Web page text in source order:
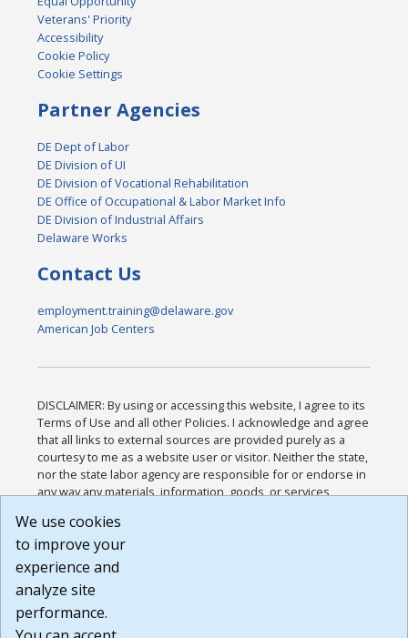
Veterans' Priority
Accessibility
Cookie Policy
Cookie Settings
Partner Agencies
DE Dept of Labor
DE Division of UI
DE Division of Vocational Rehabilitation
DE Office of Occupational & Labor Market Info
DE Division of Industrial Affairs
Delaware Works
Contact Us
employment.training@delaware.gov
American Job Centers
DISCLAIMER: By using or accessing this website, I agree to its
Terms of Use and all other Policies. I acknowledge and agree
that all links to external sources are provided purely as a
courtesy to me as a website user or visitor. Neither the state,
nor the state labor agency are responsible for or endorse in
any way any materials, information, goods, or services
or any other practices of such sites. I acknowledge and
agree that the Terms of Use and all other Policies for this
Website are available to me, and I have read the
Build: 185cbd2bac10e1bc83ab283352c24c0a9f3fd098 ,
1.131
We use cookies
to improve your
experience and
analyze site
performance.